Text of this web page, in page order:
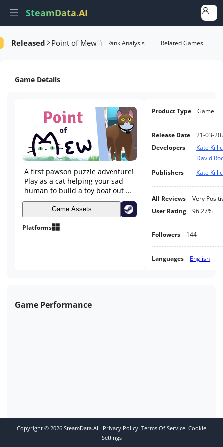
SteamData.AI
Released Point of Mew
Game Performance Rank Analysis Related Games
Game Details
A first pawson puzzle adventure!
Play as a cat helping your sad
human to build a toy boat out of
trash and get through the day.
Game Assets
Platforms
Product Type Game
Release Date
21-03-
Developers
Kate
David
Publishers
Kate
All Reviews
Very
User Rating
96.27%
Followers 144
Languages English
Game Performance
Copyright © 2026 SteamData.AI Privacy Policy Terms Of Service Cookie
Settings